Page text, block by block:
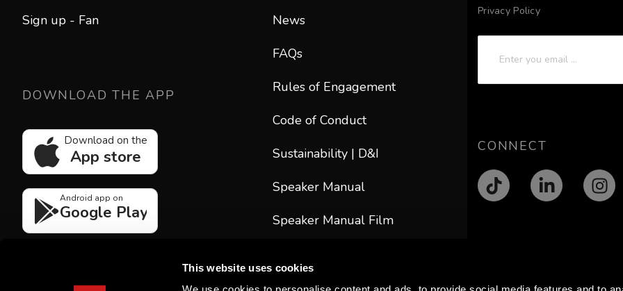
This website uses cookies
Sign up - Fan
DOWNLOAD THE APP
Download on the
App store
Android app on
Google Play
News
FAQs
Rules of Engagement
Code of Conduct
Sustainability | D&I
Speaker Manual
Speaker Manual Film
Privacy Policy
CONNECT